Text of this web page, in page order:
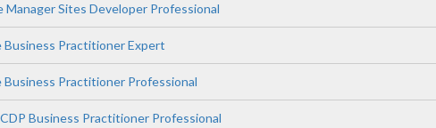
Manager Sites Developer Professional
Business Practitioner Expert
Business Practitioner Professional
Business Practitioner Professional